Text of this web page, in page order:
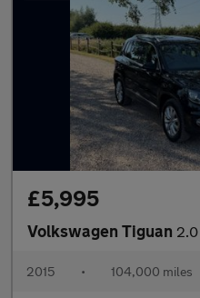
£5,995
Volkswagen Tiguan 2.0 TDI
2015 • 104,000 miles